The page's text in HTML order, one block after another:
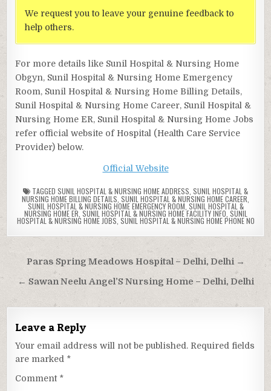
We request you to leave your genuine feedback to
help others.
For more details like Sunil Hospital & Nursing Home
Obgyn, Sunil Hospital & Nursing Home Emergency
Room, Sunil Hospital & Nursing Home Billing Details,
Sunil Hospital & Nursing Home Career, Sunil Hospital &
Nursing Home ER, Sunil Hospital & Nursing Home Jobs
refer official website of Hospital (Health Care Service
Provider) below.
Official Website
TAGGED SUNIL HOSPITAL & NURSING HOME ADDRESS SUNIL HOSPITAL &
NURSING HOME BILLING DETAILS SUNIL HOSPITAL & NURSING HOME CAREER
SUNIL HOSPITAL & NURSING HOME EMERGENCY ROOM SUNIL HOSPITAL &
NURSING HOME ER SUNIL HOSPITAL & NURSING HOME FACILITY INFO SUNIL
HOSPITAL & NURSING HOME JOBS SUNIL HOSPITAL & NURSING HOME PHONE NO
Post
navigation
Paras Spring Meadows Hospital – Delhi, Delhi →
← Sawan Neelu Angel’S Nursing Home – Delhi, Delhi
Leave a Reply
Your email address will not be published. Required fields
are marked *
Comment *